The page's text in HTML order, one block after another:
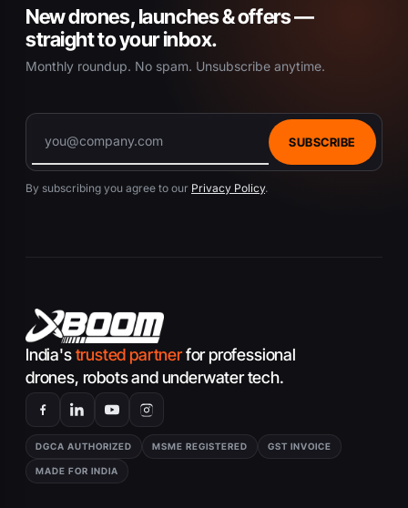
New drones, launches & offers —
straight to your inbox.
Monthly roundup. No spam. Unsubscribe anytime.
SUBSCRIBE
By subscribing you agree to our Privacy Policy.
India'strusted partnerfor professional
drones, robots and underwater tech.
DGCA AUTHORIZED MSME REGISTERED GST INVOICE
MADE FOR INDIA